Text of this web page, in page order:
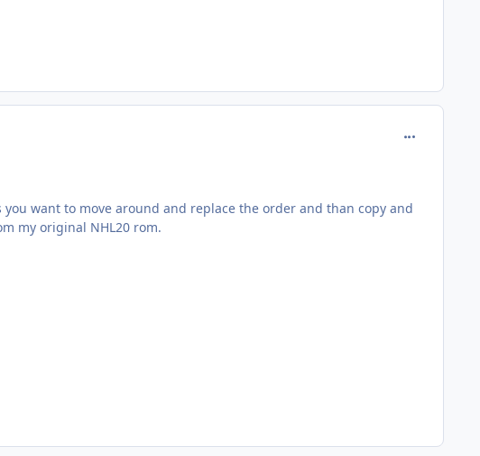
want to move around and replace the order and than copy and
my original NHL20 rom.